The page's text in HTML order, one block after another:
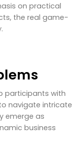
on practical
the real game-
participants with
navigate intricate
emerge as
business